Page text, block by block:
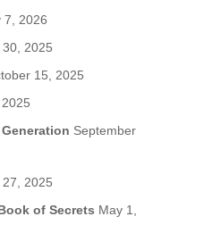
7, 2026
2025
15, 2025
September
27, 2025
of Secrets May 1,